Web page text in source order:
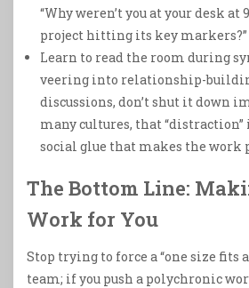
“Why weren’t you at your desk at
project hitting its key markers?”
Learn to read the room during
veering into relationship-
discussions, don’t shut it down
many cultures, that
social glue that makes the work
The Bottom Line:
Work for You
Stop trying to force a “one size fits
team; if you push a polychronic